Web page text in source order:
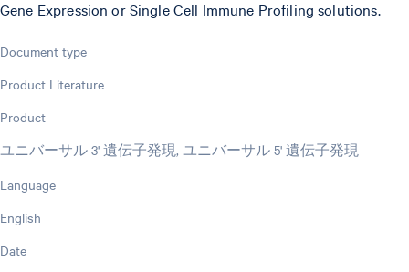
Gene Expression or Single Cell Immune Profiling solutions.
Document type
Product Literature
Product
ユニバーサル 3' 遺伝子発現, ユニバーサル 5' 遺伝子発現
Language
English
Date